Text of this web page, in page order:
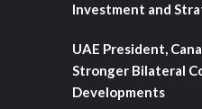
Investment and
UAE President,
Stronger Bilateral
Developments